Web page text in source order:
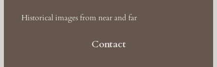
Historical images from near and far
Contact